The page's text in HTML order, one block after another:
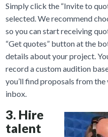
Simply click the “Invite to
selected. We recommend
so you can start receiving
“Get quotes” button at the
details about your project.
record a custom audition
you’ll find proposals from
inbox.
3. Hire
talent